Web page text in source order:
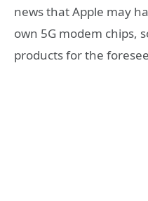
news that Apple may
own 5G modem chips,
products for the